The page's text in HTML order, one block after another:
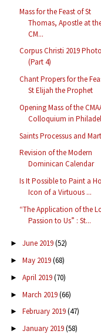
Mass for the Feast of St
Thomas, Apostle at
CM...
Corpus Christi 2019
(Part 4)
Chant Propers for the
St Elijah the Prophet
Opening Mass of the
Colloquium in
Saints Processus and
Revision of the Modern
Dominican Calendar
Is It Possible to Paint a
Icon of a Virtuous ...
“The Application of the
Passion to Us” : St...
► June 2019(52)
► May 2019(68)
► April 2019(70)
► March 2019(66)
► February 2019(47)
► January 2019(58)